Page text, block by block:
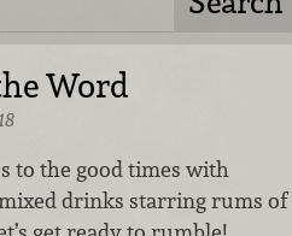
Word
to the good times with
drinks starring rums of